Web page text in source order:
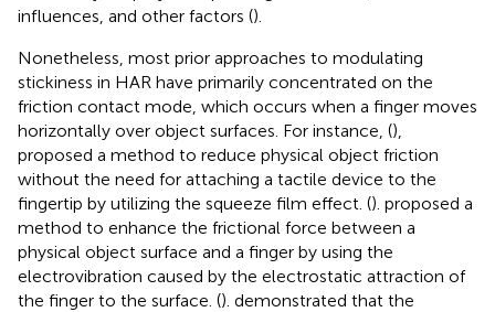
influences, and other factors ().
Nonetheless, most prior approaches to modulating
stickiness in HAR have primarily concentrated on the
friction contact mode, which occurs when a finger moves
horizontally over object surfaces. For instance, (),
proposed a method to reduce physical object friction
without the need for attaching a tactile device to the
fingertip by utilizing the squeeze film effect. (). proposed a
method to enhance the frictional force between a
physical object surface and a finger by using the
electrovibration caused by the electrostatic attraction of
the finger to the surface. (). demonstrated that the